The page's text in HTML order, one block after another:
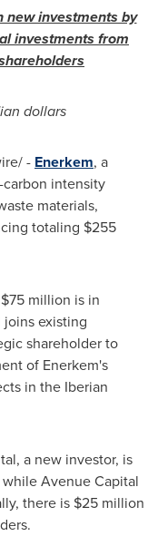
new investments by
investments from
dollars
- Enerkem, a
intensity
materials,
totaling $255
$75 million is in
joins existing
shareholder to
of Enerkem's
in the Iberian
a new investor, is
Avenue Capital
there is $25 million